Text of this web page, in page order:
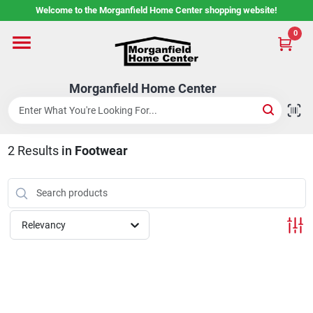
to
Welcome to the Morganfield Home Center shopping website!
Morganfield Home Center
0
Home
Custom Cabinetry
Rental Center
Services
2Results in Footwear
Relevancy